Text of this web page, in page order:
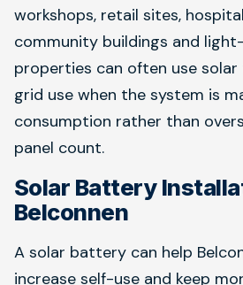
workshops, retail sites,
community buildings and
properties can often use
grid use when the system is
consumption rather than
panel count.
Solar Battery
Belconnen
A solar battery can help
increase self-use and keep